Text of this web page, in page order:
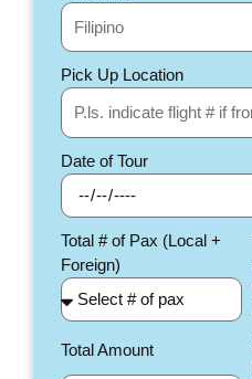
Pick Up Location
Date of Tour
Total # of Pax (Local +
Foreign)
Total Amount